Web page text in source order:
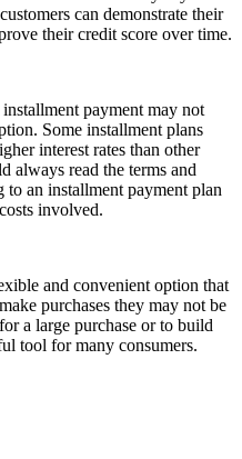
can demonstrate their
their credit score over time.
payment may not
Some installment plans
interest rates than other
always read the terms and
an installment payment plan
involved.
and convenient option that
purchases they may not be
a large purchase or to build
tool for many consumers.